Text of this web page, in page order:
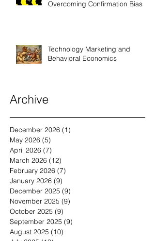
Overcoming Confirmation Bias
Technology Marketing and
Behavioral Economics
Archive
December 2026 (1)
May 2026 (5)
April 2026 (7)
March 2026 (12)
February 2026 (7)
January 2026 (9)
December 2025 (9)
November 2025 (9)
October 2025 (9)
September 2025 (9)
August 2025 (10)